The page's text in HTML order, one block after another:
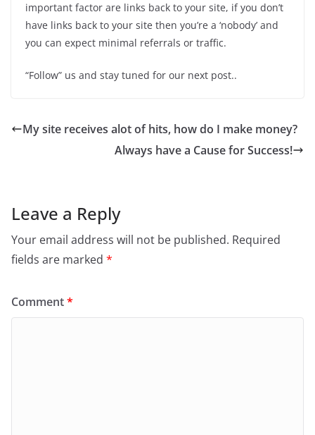
important factor are links back to your site, if you don’t
have links back to your site then you’re a ‘nobody’ and
you can expect minimal referrals or traffic.
“Follow” us and stay tuned for our next post..
My site receives alot of hits, how do I make money?
Always have a Cause for Success!
Leave a Reply
Your email address will not be published. Required
fields are marked *
Comment*